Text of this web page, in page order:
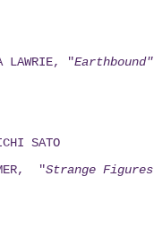
LAWRIE, "Earthbound"
SATO
"Strange Figures